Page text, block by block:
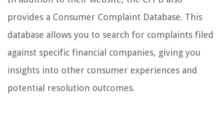
provides a Consumer Complaint Database. This
database allows you to search for complaints filed
against specific financial companies, giving you
insights into other consumer experiences and
potential resolution outcomes.